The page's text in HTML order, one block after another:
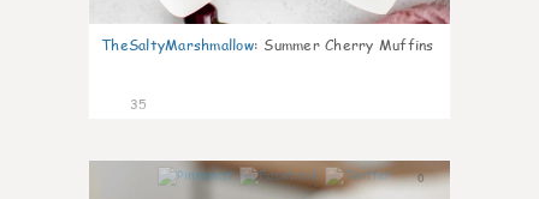
TheSaltyMarshmallow: Summer Cherry Muffins
35
0